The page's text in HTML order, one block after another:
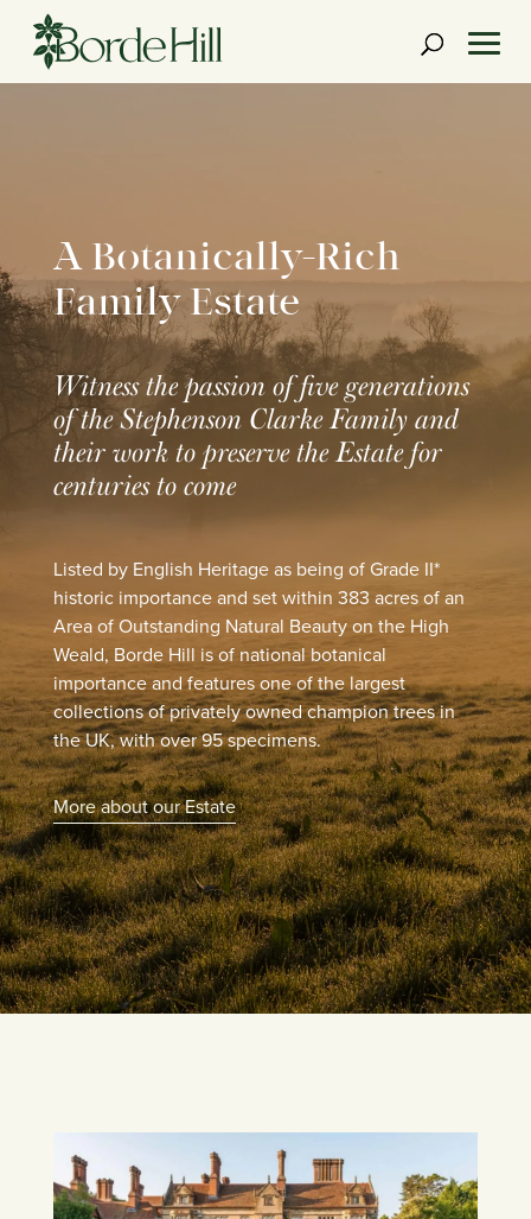
content
A Botanically-Rich
Family Estate
Witness the passion of five generations
of the Stephenson Clarke Family and
their work to preserve the Estate for
centuries to come
Listed by English Heritage as being of Grade II*
historic importance and set within 383 acres of an
Area of Outstanding Natural Beauty on the High
Weald, Borde Hill is of national botanical
importance and features one of the largest
collections of privately owned champion trees in
the UK, with over 95 specimens.
More about our Estate